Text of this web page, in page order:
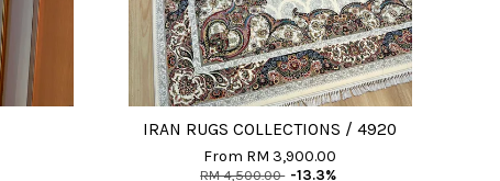
IRAN RUGS COLLECTIONS / 4920
From RM 3,900.00
RM 4,500.00 -13.3%